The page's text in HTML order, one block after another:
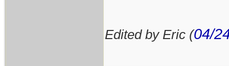
Edited by Eric (04/